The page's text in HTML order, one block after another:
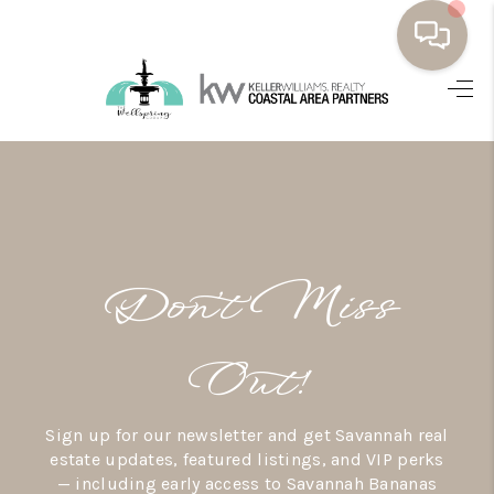
OUR LISTINGS
MEET THE TEAM
AREAS WE SERVE
Don’t Miss
Out!
Sign up for our newsletter and get Savannah real
estate updates, featured listings, and VIP perks
— including early access to Savannah Bananas